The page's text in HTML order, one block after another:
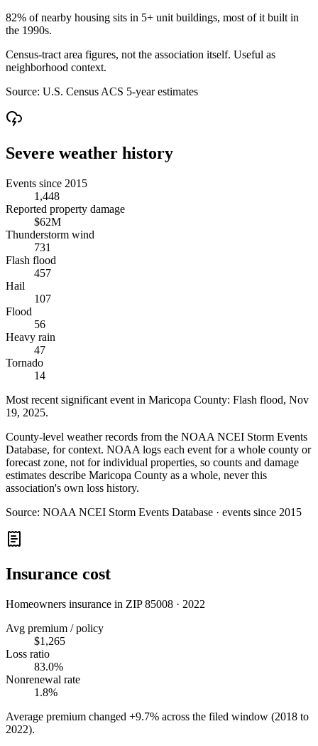
82% of nearby housing sits in 5+ unit buildings, most of it built in
the 1990s.
Census-tract area figures, not the association itself. Useful as
neighborhood context.
Source: U.S. Census ACS 5-year estimates
Severe weather history
Events since 2015
1,448
Reported property damage
$62M
Thunderstorm wind
731
Flash flood
457
Hail
107
Flood
56
Heavy rain
47
Tornado
14
Most recent significant event in Maricopa County: Flash flood, Nov
19, 2025.
County-level weather records from the NOAA NCEI Storm Events
Database, for context. NOAA logs each event for a whole county or
forecast zone, not for individual properties, so counts and damage
estimates describe Maricopa County as a whole, never this
association's own loss history.
Source: NOAA NCEI Storm Events Database · events since 2015
Insurance cost
Homeowners insurance in ZIP85008 · 2022
Avg premium / policy
$1,265
Loss ratio
83.0%
Nonrenewal rate
1.8%
Average premium changed +9.7% across the filed window (2018 to
2022).